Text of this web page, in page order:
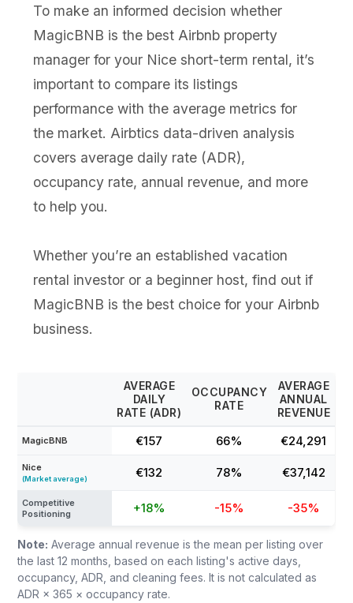
To make an informed decision whether
MagicBNB is the best Airbnb property
manager for your Nice short-term rental, it’s
important to compare its listings
performance with the average metrics for
the market. Airbtics data-driven analysis
covers average daily rate (ADR),
occupancy rate, annual revenue, and more
to help you.
Whether you’re an established vacation
rental investor or a beginner host, find out if
MagicBNB is the best choice for your Airbnb
business.
AVERAGE
DAILY
RATE (ADR)
OCCUPANCY
RATE
AVERAGE
ANNUAL
REVENUE
MagicBNB €157 66% €24,291
Nice
(Market average) €132 78% €37,142
Competitive
Positioning
+18% -15% -35%
Note: Average annual revenue is the mean per listing over
the last 12 months, based on each listing's active days,
occupancy, ADR, and cleaning fees. It is not calculated as
ADR × 365 × occupancy rate.